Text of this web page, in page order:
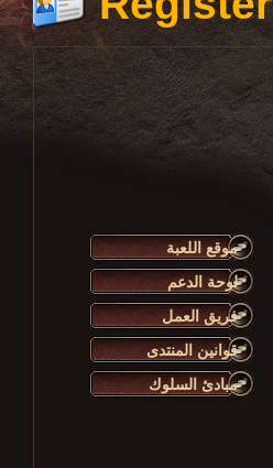
موقع اللعبة
لوحة الدعم
فريق العمل
قوانين المنتدى
مبادئ السلوك